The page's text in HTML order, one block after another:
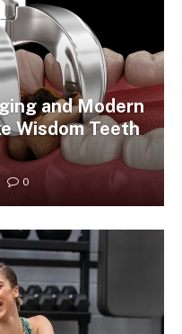
and Modern
Wisdom Teeth
0